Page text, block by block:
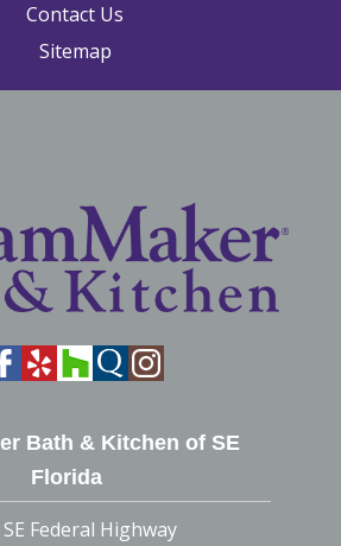
Contact Us
Sitemap
Bath & Kitchen of SE
Florida
Federal Highway